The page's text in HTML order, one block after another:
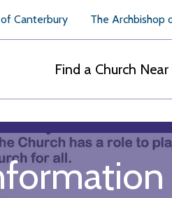
Canterbury The Archbishop
Find a Church Near